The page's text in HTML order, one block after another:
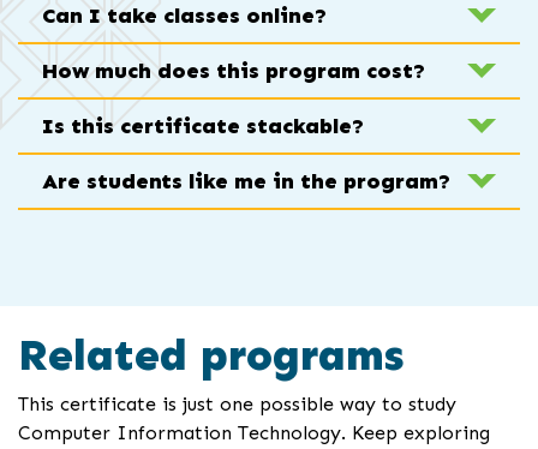
Can I take classes online?
How much does this program cost?
Is this certificate stackable?
Are students like me in the program?
Related programs
This certificate is just one possible way to study
Computer Information Technology. Keep exploring